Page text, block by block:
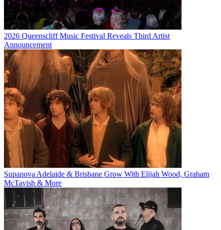
2026 Queenscliff Music Festival Reveals Third Artist
Announcement
Supanova Adelaide & Brisbane Grow With Elijah Wood, Graham
McTavish & More